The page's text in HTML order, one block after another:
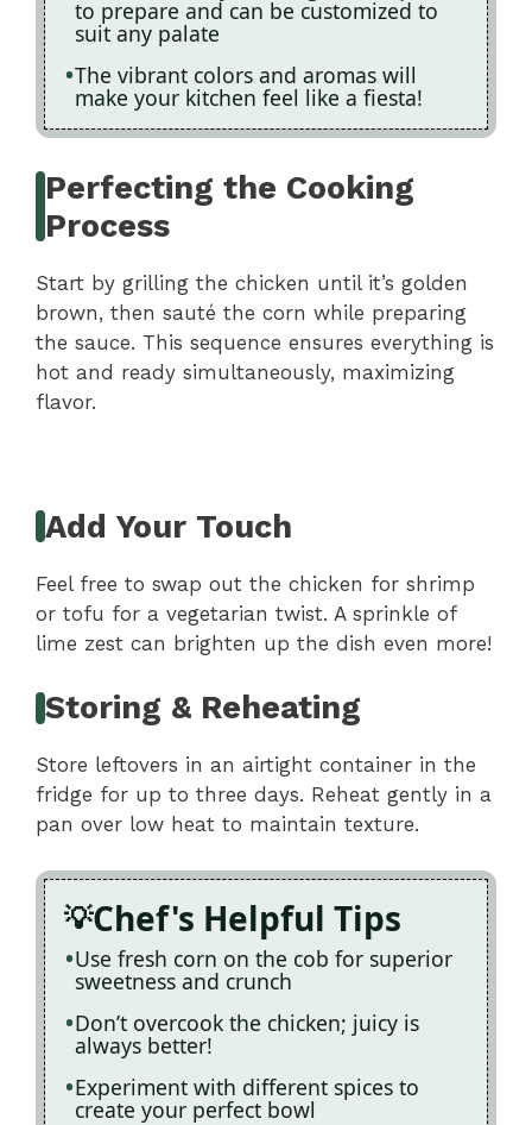
to prepare and can be customized to
suit any palate
The vibrant colors and aromas will
make your kitchen feel like a fiesta!
Perfecting the Cooking
Process
Start by grilling the chicken until it’s golden
brown, then sauté the corn while preparing
the sauce. This sequence ensures everything is
hot and ready simultaneously, maximizing
flavor.
Add Your Touch
Feel free to swap out the chicken for shrimp
or tofu for a vegetarian twist. A sprinkle of
lime zest can brighten up the dish even more!
Storing & Reheating
Store leftovers in an airtight container in the
fridge for up to three days. Reheat gently in a
pan over low heat to maintain texture.
Chef's Helpful Tips
Use fresh corn on the cob for superior
sweetness and crunch
Don’t overcook the chicken; juicy is
always better!
Experiment with different spices to
create your perfect bowl